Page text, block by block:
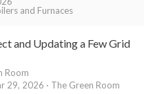
and Furnaces
and Updating a Few Grid
Room
The Green Room
29, 2026